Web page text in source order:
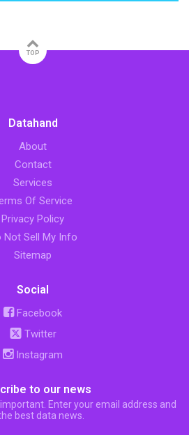
TOP
Datahand
About
Contact
Services
Of Service
Privacy Policy
Not Sell My Info
Sitemap
Social
Facebook
Twitter
Instagram
to our news
Enter your email address and
best data news.